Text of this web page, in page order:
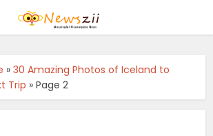
»30 Amazing Photos of Iceland to
Trip »Page 2